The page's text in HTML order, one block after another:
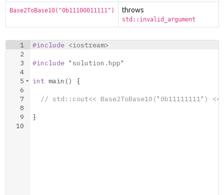
Base2ToBase10("0b11100011111") throws
std::invalid_argument
1
2
3
4
5
6
7
8
9
10
#include <iostream>
#include "solution.hpp"
int main ()
{
// std::cout<< Base2ToBase10("0b11111111")
}